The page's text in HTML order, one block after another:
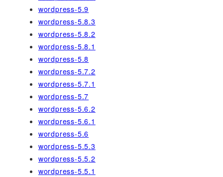
wordpress-5.9
wordpress-5.8.3
wordpress-5.8.2
wordpress-5.8.1
wordpress-5.8
wordpress-5.7.2
wordpress-5.7.1
wordpress-5.7
wordpress-5.6.2
wordpress-5.6.1
wordpress-5.6
wordpress-5.5.3
wordpress-5.5.2
wordpress-5.5.1